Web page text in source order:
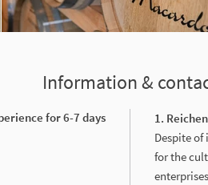
Information &
for 6-7 days
1.
Despite of
for the